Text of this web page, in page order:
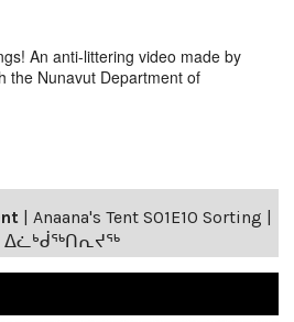
An anti-littering video made by
the Nunavut Department of
| Anaana's Tent S01E10 Sorting |
ᐃᓛᒃᑰᖅᑎᕆᔪᖅ